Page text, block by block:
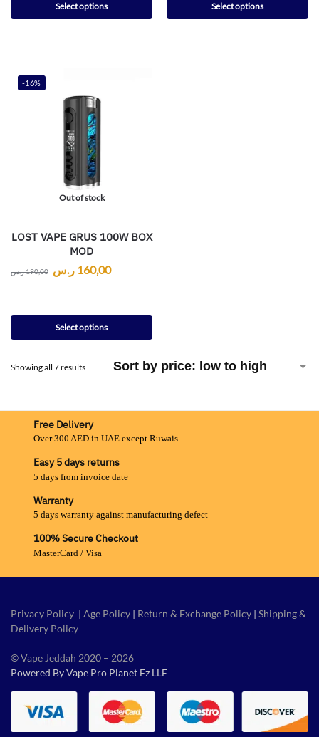
Select options Select options
-16%
Out of stock
LOST VAPE GRUS 100W BOX
MOD
190,00ر.س 160,00 ر.س
Select options
Showing all 7 results
Free Delivery
Over 300 AED in UAE except Ruwais
Easy 5 days returns
5 days from invoice date
Warranty
5 days warranty against manufacturing defect
100% Secure Checkout
MasterCard / Visa
Privacy Policy | Age Policy | Return & Exchange Policy | Shipping &
Delivery Policy
© Vape Jeddah 2020 – 2026
Powered By Vape Pro Planet Fz LLE